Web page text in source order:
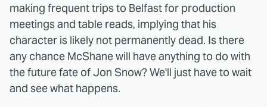
making frequent trips to Belfast for production
meetings and table reads, implying that his
character is likely not permanently dead. Is there
any chance McShane will have anything to do with
the future fate of Jon Snow? We'll just have to wait
and see what happens.